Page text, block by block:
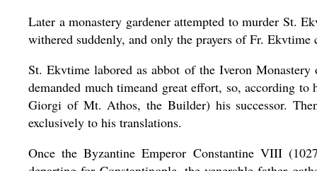
Later a monastery gardener attempted to murder St.
withered suddenly, and only the prayers of Fr. Ekvtime
St. Ekvtime labored as abbot of the Iveron
demanded much timeand great effort, so, according
Giorgi of Mt. Athos, the Builder) his successor.
exclusively to his translations.
Once the Byzantine Emperor Constantine VIII